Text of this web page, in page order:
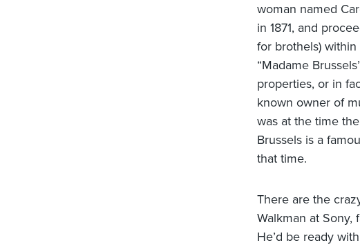
woman named
in 1871, and
for brothels)
“Madame
properties, or in
known owner of
was at the time
Brussels is a
that time.
There are the
Walkman at Sony,
He’d be ready